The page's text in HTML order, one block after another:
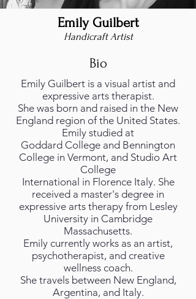
Emily Guilbert
Handicraft Artist
Bio
Emily Guilbert is a visual artist and
expressive arts therapist.
She was born and raised in the New
England region of the United States.
Emily studied at
Goddard College and Bennington
College in Vermont, and Studio Art
College
International in Florence Italy. She
received a master's degree in
expressive arts therapy from Lesley
University in Cambridge
Massachusetts.
Emily currently works as an artist,
psychotherapist, and creative
wellness coach.
She travels between New England,
Argentina, and Italy.